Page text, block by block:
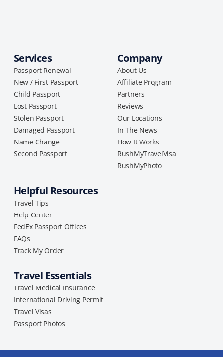
Services
Passport Renewal
New / First Passport
Child Passport
Lost Passport
Stolen Passport
Damaged Passport
Name Change
Second Passport
Company
About Us
Affiliate Program
Partners
Reviews
Our Locations
In The News
How It Works
RushMyTravelVisa
RushMyPhoto
Helpful Resources
Travel Tips
Help Center
FedEx Passport Offices
FAQs
Track My Order
Travel Essentials
Travel Medical Insurance
International Driving Permit
Travel Visas
Passport Photos